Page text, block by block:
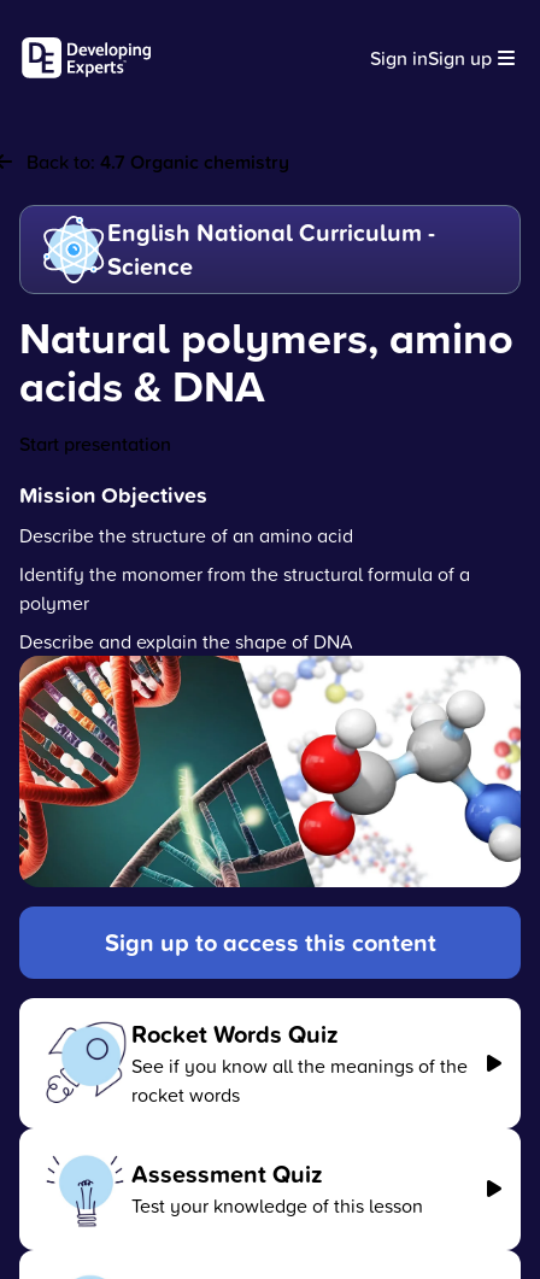
Sign inSign up
Back to: 4.7 Organic chemistry
English National Curriculum -
Science
Natural polymers, amino
acids & DNA
Start presentation
Mission Objectives
Describe the structure of an amino acid
Identify the monomer from the structural formula of a
polymer
Describe and explain the shape of DNA
Sign up to access this content
Rocket Words Quiz
See if you know all the meanings of the
rocket words
Assessment Quiz
Test your knowledge of this lesson